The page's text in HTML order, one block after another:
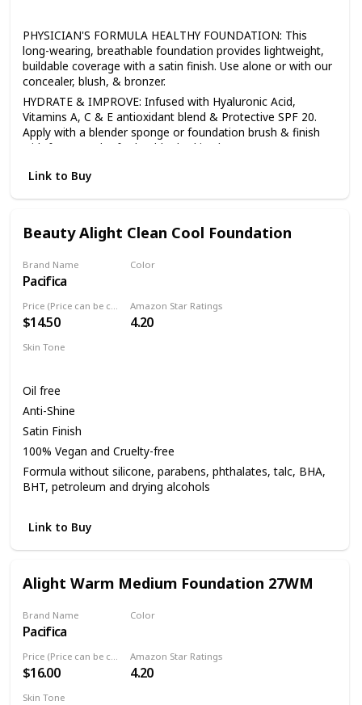
PHYSICIAN'S FORMULA HEALTHY FOUNDATION: This
long-wearing, breathable foundation provides lightweight,
buildable coverage with a satin finish. Use alone or with our
concealer, blush, & bronzer.
HYDRATE & IMPROVE: Infused with Hyaluronic Acid,
Vitamins A, C & E antioxidant blend & Protective SPF 20.
Apply with a blender sponge or foundation brush & finish
with face powder for healthy-looking beauty.
& mineral powders, we have a full line of makeup to help
you build a foundation for any look, all made without
SENSITIVE SKIN CARE: Physician's Formula offers a full line
mascaras, lipsticks, concealers, eyeshadow palettes, bb
creams, bronzers & primers.
HEALTHY BEAUTY: All of our makeup & skincare products
are hypoallergenic, safe for sensitive skin & eyes, & made
without any of the 150 plus known harsh ingredients found
in other personal care items.
Link to Buy
Beauty Alight Clean Cool Foundation
Brand Name
Pacifica
Color
Price (Price can be change anytime)
$14.50
Amazon Star Ratings
4.20
Skin Tone
Oil free
Anti-Shine
Satin Finish
100% Vegan and Cruelty-free
Formula without silicone, parabens, phthalates, talc, BHA,
BHT, petroleum and drying alcohols
Link to Buy
Alight Warm Medium Foundation 27WM
Brand Name
Pacifica
Color
Price (Price can be change anytime)
$16.00
Amazon Star Ratings
4.20
Skin Tone